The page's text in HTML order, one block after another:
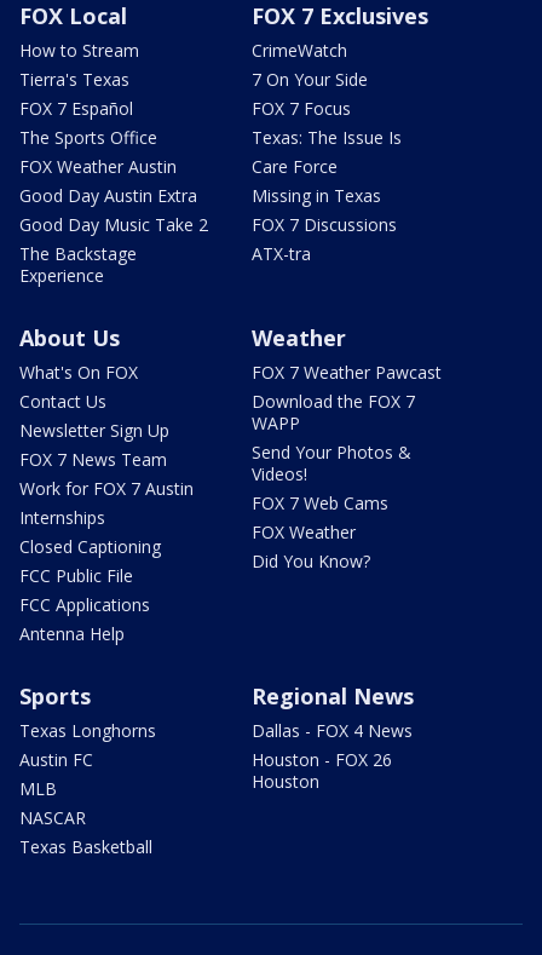
FOX Local
How to Stream
Tierra's Texas
FOX 7 Español
The Sports Office
FOX Weather Austin
Good Day Austin Extra
Good Day Music Take 2
The Backstage
Experience
FOX 7 Exclusives
CrimeWatch
7 On Your Side
FOX 7 Focus
Texas: The Issue Is
Care Force
Missing in Texas
FOX 7 Discussions
ATX-tra
About Us
What's On FOX
Contact Us
Newsletter Sign Up
FOX 7 News Team
Work for FOX 7 Austin
Internships
Closed Captioning
FCC Public File
FCC Applications
Antenna Help
Weather
FOX 7 Weather Pawcast
Download the FOX 7
WAPP
Send Your Photos &
Videos!
FOX 7 Web Cams
FOX Weather
Did You Know?
Sports
Texas Longhorns
Austin FC
MLB
NASCAR
Texas Basketball
Regional News
Dallas - FOX 4 News
Houston - FOX 26
Houston